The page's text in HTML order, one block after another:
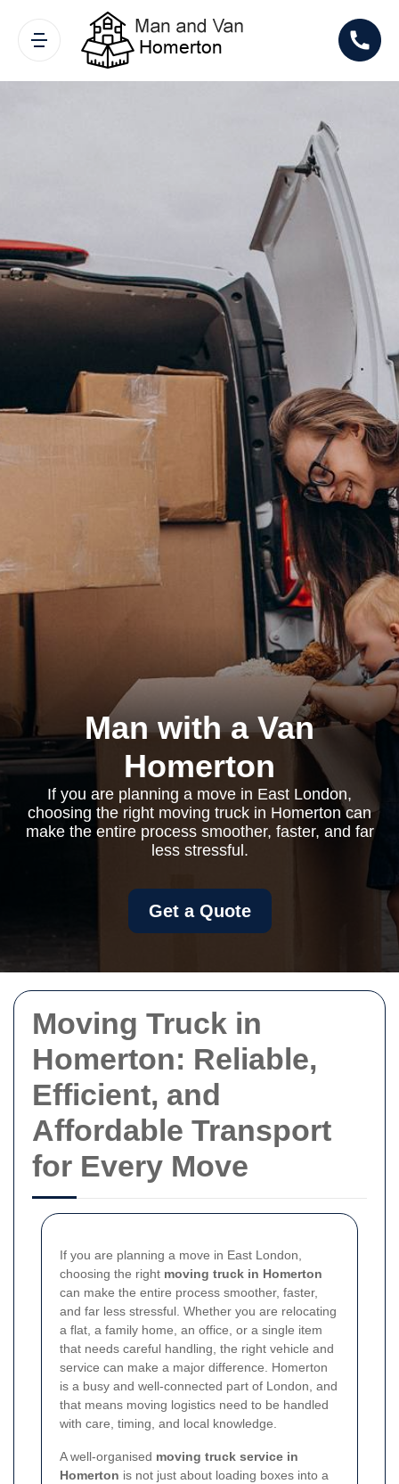
Moving Truck in
Homerton: Reliable,
Efficient, and
Affordable Transport
for Every Move
If you are planning a move in East London,
choosing the right moving truck in Homerton
can make the entire process smoother, faster,
and far less stressful. Whether you are relocating
a flat, a family home, an office, or a single item
that needs careful handling, the right vehicle and
service can make a major difference. Homerton
is a busy and well-connected part of London, and
that means moving logistics need to be handled
with care, timing, and local knowledge.
A well-organised moving truck service in
Homerton is not just about loading boxes into a
Man with a Van
Homerton
If you are planning a move in East London,
choosing the right moving truck in Homerton can
make the entire process smoother, faster, and far
less stressful.
Get a Quote